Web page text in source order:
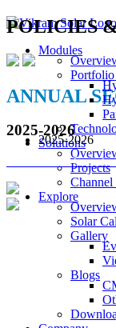
Modules
Portfolio
Solutions
Projects
Channel
Explore
Solar
Gallery
Blogs
POLICIES
ANNUAL
2025-2026
2025-2026
VSL Annual
VIKRAM SOLAR
CIN:
REGISTERED
, 11th
CORPORATE